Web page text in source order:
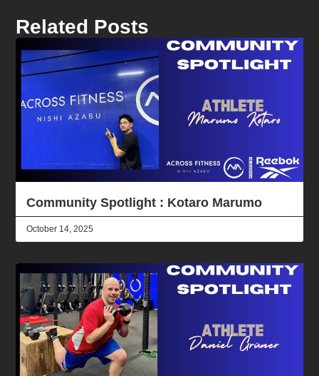
Related Posts
Community Spotlight : Kotaro Marumo
October 14, 2025